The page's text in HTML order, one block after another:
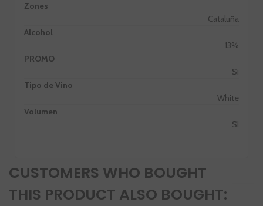
Zones
Cataluña
Alcohol
13%
PROMO
Si
Tipo de Vino
White
Volumen
SI
CUSTOMERS WHO BOUGHT
THIS PRODUCT ALSO BOUGHT: